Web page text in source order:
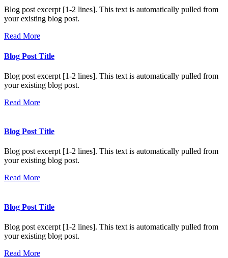
Blog post excerpt [1-2 lines]. This text is automatically pulled from
your existing blog post.
Read More
Blog Post Title
Blog post excerpt [1-2 lines]. This text is automatically pulled from
your existing blog post.
Read More
Blog Post Title
Blog post excerpt [1-2 lines]. This text is automatically pulled from
your existing blog post.
Read More
Blog Post Title
Blog post excerpt [1-2 lines]. This text is automatically pulled from
your existing blog post.
Read More